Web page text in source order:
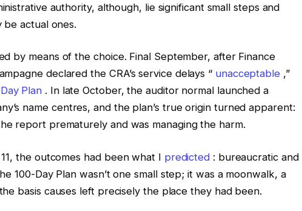
authority, although, lie significant small steps and
be actual ones.
by means of the choice. Final September, after Finance
declared the CRA’s service delays “ unacceptable,”
Plan . In late October, the auditor normal launched a
name centres, and the plan’s true origin turned apparent:
report prematurely and was managing the harm.
the outcomes had been what I predicted : bureaucratic and
100-Day Plan wasn’t one small step; it was a moonwalk, a
basis causes left precisely the place they had been.